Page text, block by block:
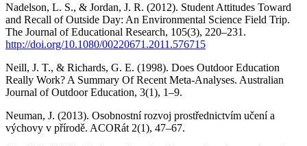
Nadelson, L. S., & Jordan, J. R. (2012). Student Attitudes Toward
and Recall of Outside Day: An Environmental Science Field Trip.
The Journal of Educational Research, 105(3), 220–231.
http://doi.org/10.1080/00220671.2011.576715
Neill, J. T., & Richards, G. E. (1998). Does Outdoor Education
Really Work? A Summary Of Recent Meta-Analyses. Australian
Journal of Outdoor Education, 3(1), 1–9.
Neuman, J. (2013). Osobnostní rozvoj prostřednictvím učení a
výchovy v přírodě. ACORát 2(1), 47–67.